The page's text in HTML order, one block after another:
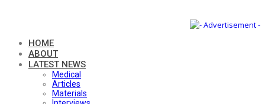
HOME
ABOUT
LATEST NEWS
Medical
Articles
Materials